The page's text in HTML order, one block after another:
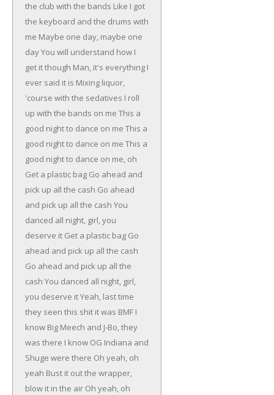
the club with the bands Like I got
the keyboard and the drums with
me Maybe one day, maybe one
dayYou will understand how I
get it though Man, it's everything I
ever said it is Mixing liquor,
'course with the sedatives I roll
up with the bands on me This a
good night to dance on me This a
good night to dance on me This a
good night to dance on me, oh
Get a plastic bag Go ahead and
pick up all the cash Go ahead
and pick up all the cash You
danced all night, girl, you
deserve it Get a plastic bag Go
ahead and pick up all the cash
Go ahead and pick up all the
cash You danced all night, girl,
you deserve itYeah, last time
they seen this shit it was BMF I
know Big Meech and J-Bo, they
was there I know OG Indiana and
Shuge were there Oh yeah, oh
yeah Bust it out the wrapper,
blow it in the air Oh yeah, oh